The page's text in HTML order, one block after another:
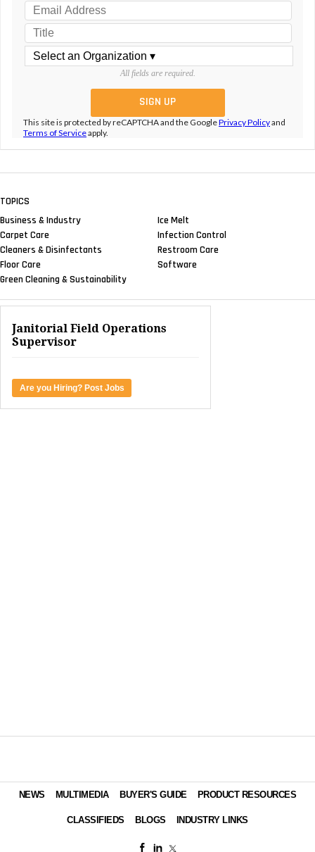
All fields are required.
This site is protected by reCAPTCHA and the GooglePrivacy Policyand
Terms of Serviceapply.
TOPICS
Business & Industry
Carpet Care
Cleaners & Disinfectants
Floor Care
Green Cleaning & Sustainability
Ice Melt
Infection Control
Restroom Care
Software
Janitorial Field Operations
Supervisor
Are you Hiring? Post Jobs
NEWS MULTIMEDIA BUYER'S GUIDE PRODUCT RESOURCES
CLASSIFIEDS BLOGS INDUSTRY LINKS